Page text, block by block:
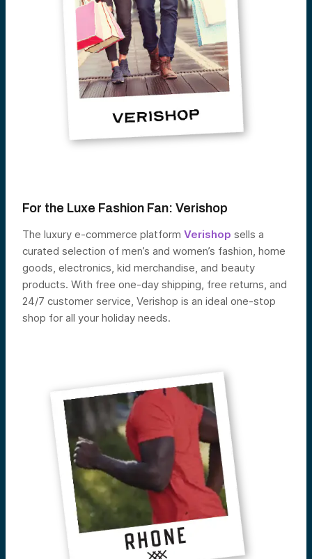
For the Luxe Fashion Fan: Verishop
The luxury e-commerce platform Verishop sells a
curated selection of men’s and women’s fashion, home
goods, electronics, kid merchandise, and beauty
products. With free one-day shipping, free returns, and
24/7 customer service, Verishop is an ideal one-stop
shop for all your holiday needs.